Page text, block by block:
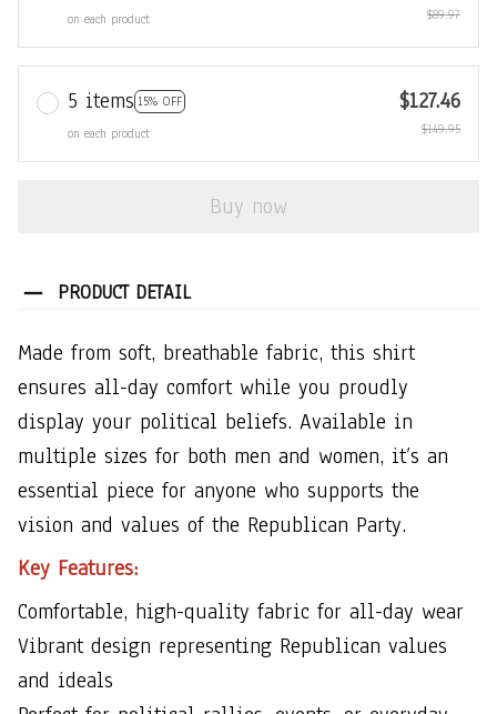
on each product
$89.97
5 items 15% OFF
on each product
$127.46
$149.95
Buy now
PRODUCT DETAIL
Made from soft, breathable fabric, this shirt
ensures all-day comfort while you proudly
display your political beliefs. Available in
multiple sizes for both men and women, it’s an
essential piece for anyone who supports the
vision and values of the Republican Party.
Key Features:
Comfortable, high-quality fabric for all-day wear
Vibrant design representing Republican values
and ideals